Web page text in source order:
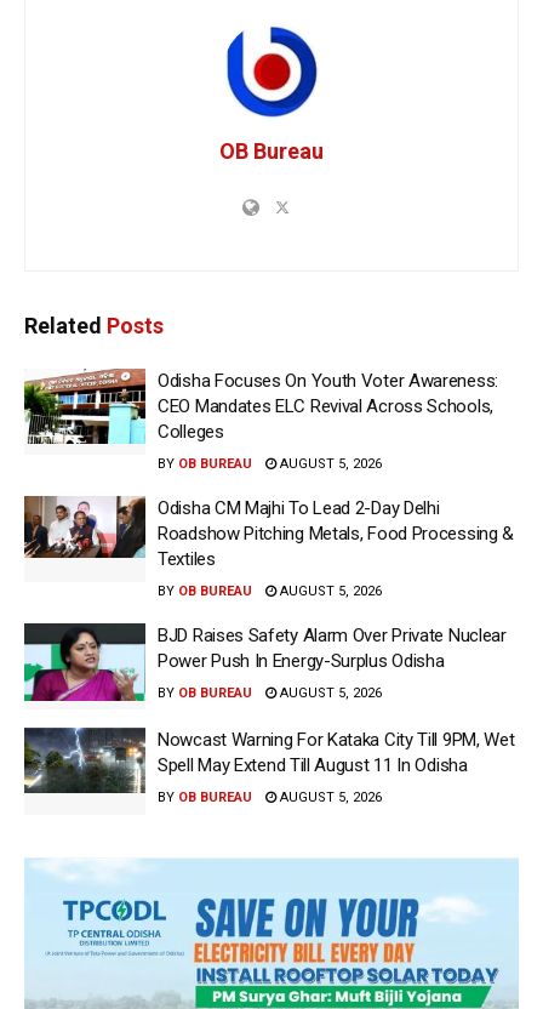
OB Bureau
Related Posts
Odisha Focuses On Youth Voter Awareness:
CEO Mandates ELC Revival Across Schools,
Colleges
BY OB BUREAU AUGUST 5, 2026
Odisha CM Majhi To Lead 2-Day Delhi
Roadshow Pitching Metals, Food Processing &
Textiles
BY OB BUREAU AUGUST 5, 2026
BJD Raises Safety Alarm Over Private Nuclear
Power Push In Energy-Surplus Odisha
BY OB BUREAU AUGUST 5, 2026
Nowcast Warning For Kataka City Till 9PM, Wet
Spell May Extend Till August 11 In Odisha
BY OB BUREAU AUGUST 5, 2026